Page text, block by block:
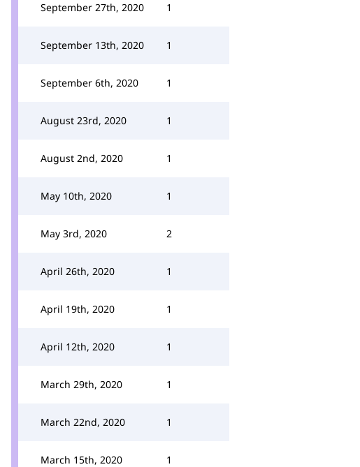
September 27th, 2020 1
September 13th, 2020 1
September 6th, 2020 1
August 23rd, 2020 1
August 2nd, 2020 1
May 10th, 2020 1
May 3rd, 2020 2
April 26th, 2020 1
April 19th, 2020 1
April 12th, 2020 1
March 29th, 2020 1
March 22nd, 2020 1
March 15th, 2020 1